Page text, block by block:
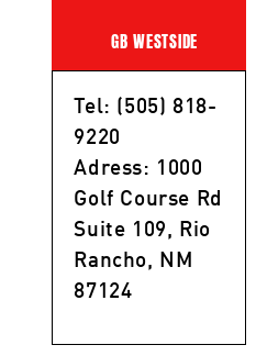
GB WESTSIDE
Tel: (505) 818-
9220
Adress: 1000
Golf Course Rd
Suite 109, Rio
Rancho, NM
87124